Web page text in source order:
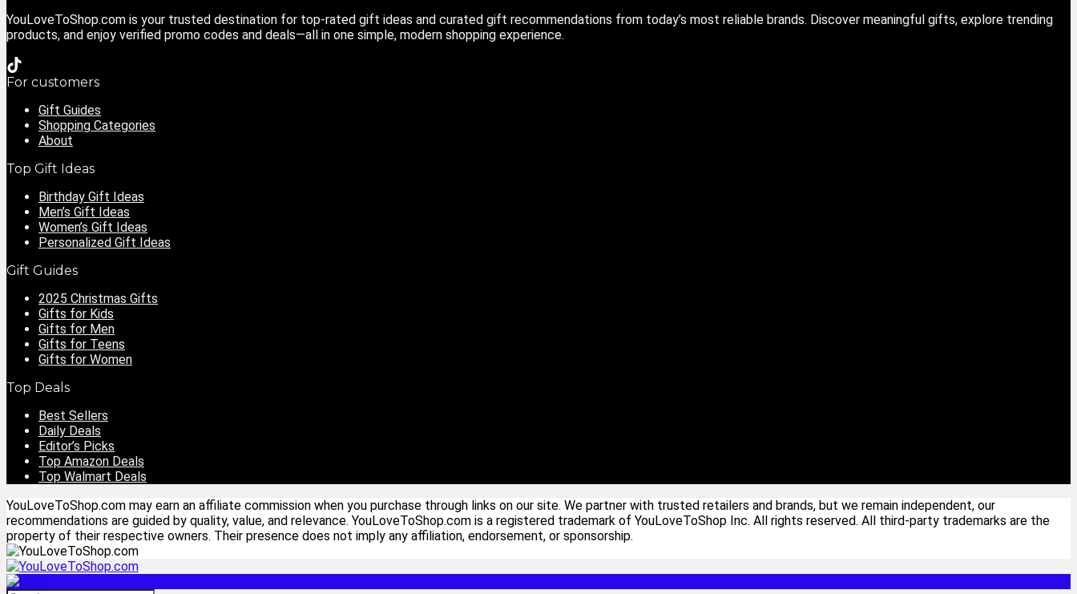
YouLoveToShop.com is your trusted destination for top-rated gift ideas and curated gift recommendations from today’s most reliable brands. Discover meaningful gifts, explore trending
products, and enjoy verified promo codes and deals—all in one simple, modern shopping experience.
For customers
Gift Guides
Shopping Categories
About
Top Gift Ideas
Birthday Gift Ideas
Men’s Gift Ideas
Women’s Gift Ideas
Personalized Gift Ideas
Gift Guides
2025 Christmas Gifts
Gifts for Kids
Gifts for Men
Gifts for Teens
Gifts for Women
Top Deals
Best Sellers
Daily Deals
Editor’s Picks
Top Amazon Deals
Top Walmart Deals
YouLoveToShop.com may earn an affiliate commission when you purchase through links on our site. We partner with trusted retailers and brands, but we remain independent, our
recommendations are guided by quality, value, and relevance. YouLoveToShop.com is a registered trademark of YouLoveToShop Inc. All rights reserved. All third-party trademarks are the
property of their respective owners. Their presence does not imply any affiliation, endorsement, or sponsorship.